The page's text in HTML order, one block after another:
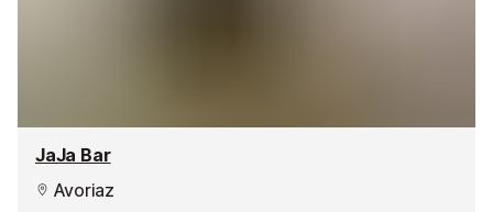
JaJa Bar
Avoriaz